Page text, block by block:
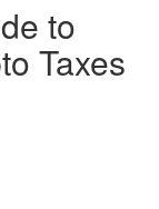
to
Taxes